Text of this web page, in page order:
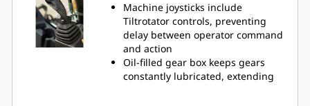
Machine joysticks include
Tiltrotator controls, preventing
delay between operator command
and action
Oil-filled gear box keeps gears
constantly lubricated, extending